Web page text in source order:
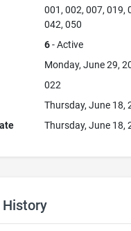
001, 002, 007, 019,
042, 050
6- Active
Monday, June 29,
022
Thursday, June 18,
Thursday, June 18,
History